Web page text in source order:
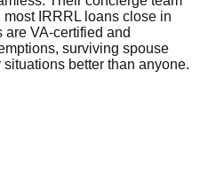
IRRRL loans close in
VA-certified and
surviving spouse
better than anyone.